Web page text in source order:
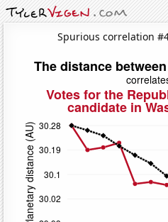
Spurious correlation